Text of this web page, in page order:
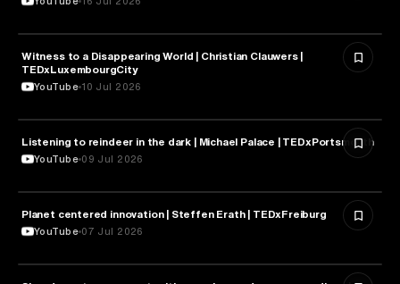
NATURE & ENVIRONMENT
Witness to a Disappearing World | Christian Clauwers |
TEDxLuxembourgCity
YouTube 10 Jul 2026
NATURE & ENVIRONMENT
Listening to reindeer in the dark | Michael Palace | TEDxPortsmouth
YouTube 09 Jul 2026
NATURE & ENVIRONMENT
Planet centered innovation | Steffen Erath | TEDxFreiburg
YouTube 07 Jul 2026